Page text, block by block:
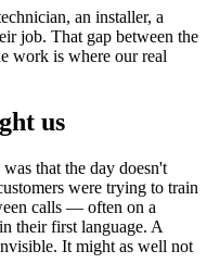
an installer, a
job. That gap between the
work is where our real
us
that the day doesn't
were trying to train
calls — often on a
their first language. A
It might as well not